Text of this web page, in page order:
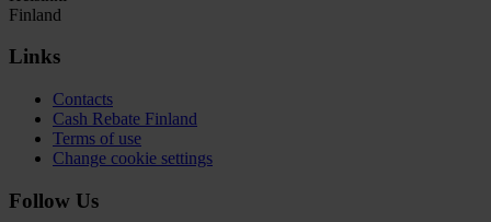
Finland
Links
Contacts
Cash Rebate Finland
Terms of use
Change cookie settings
Follow Us